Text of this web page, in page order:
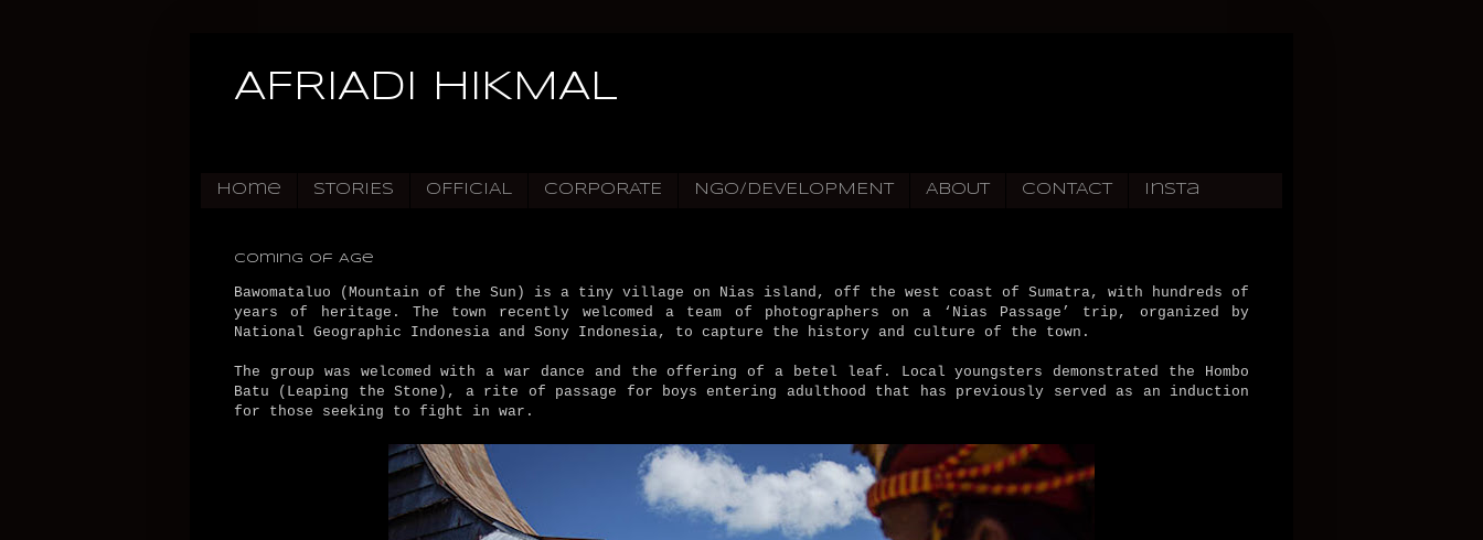
AFRIADI HIKMAL
Home STORIES OFFICIAL CORPORATE NGO/DEVELOPMENT ABOUT CONTACT Insta
Coming of Age
Bawomataluo (Mountain of the Sun) is a tiny village on Nias island, off the west coast of Sumatra, with hundreds of
years of heritage. The town recently welcomed a team of photographers on a ‘Nias Passage’ trip, organized by
National Geographic Indonesia and Sony Indonesia, to capture the history and culture of the town.
The group was welcomed with a war dance and the offering of a betel leaf. Local youngsters demonstrated the Hombo
Batu (Leaping the Stone), a rite of passage for boys entering adulthood that has previously served as an induction
for those seeking to fight in war.